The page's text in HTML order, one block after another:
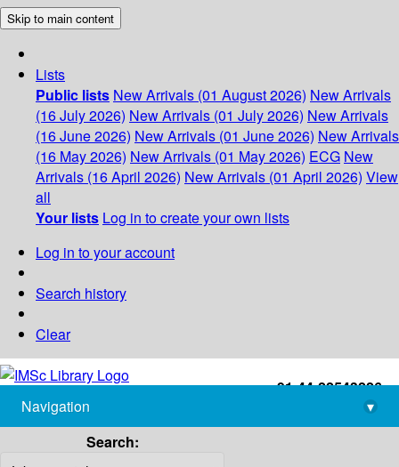
Skip to main content
Lists
Public lists New Arrivals (01 August 2026) New Arrivals
(16 July 2026) New Arrivals (01 July 2026) New Arrivals
(16 June 2026) New Arrivals (01 June 2026) New Arrivals
(16 May 2026) New Arrivals (01 May 2026) ECG New
Arrivals (16 April 2026) New Arrivals (01 April 2026) View
all
Your lists Log in to create your own lists
Log in to your account
Search history
Clear
+91-44-22543226
library@imsc.res.in
Navigation
▾
Search: